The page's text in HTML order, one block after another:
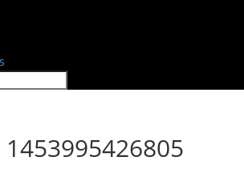
1453995426805